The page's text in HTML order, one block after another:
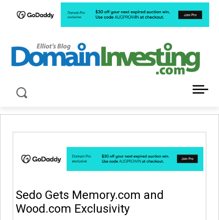
Sedo Gets Memory.com and
Wood.com Exclusivity